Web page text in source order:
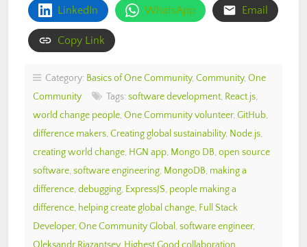
LinkedIn WhatsApp Email
Copy Link
Category: Basics of One Community, Community, One
Community
Tags: software development, React.js,
world change people, One Community volunteer, GitHub,
difference makers, Creating global sustainability, Node.js,
creating world change, HGN app, Mongo DB, open source
software, software engineering, MongoDB, making a
difference, debugging, ExpressJS, people making a
difference, helping create global change, Full Stack
Developer, One Community Global , software engineer,
Oleksandr Riazantsev, Highest Good collaboration